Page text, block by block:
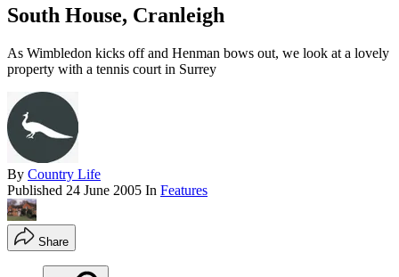
South House, Cranleigh
As Wimbledon kicks off and Henman bows out, we look at a lovely
property with a tennis court in Surrey
By Country Life
Published 24 June 2005 In Features
Share